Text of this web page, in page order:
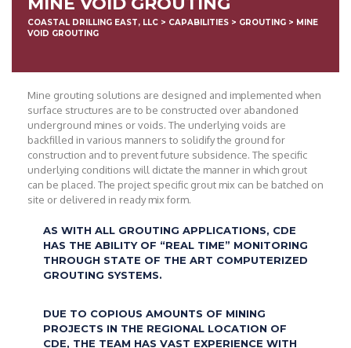
CONTACT
COASTAL DRILLING EAST, LLC > CAPABILITIES > GROUTING > MINE
VOID GROUTING
Mine grouting solutions are designed and implemented when
surface structures are to be constructed over abandoned
underground mines or voids. The underlying voids are
backfilled in various manners to solidify the ground for
construction and to prevent future subsidence. The specific
underlying conditions will dictate the manner in which grout
can be placed. The project specific grout mix can be batched on
site or delivered in ready mix form.
AS WITH ALL GROUTING APPLICATIONS, CDE
HAS THE ABILITY OF “REAL TIME” MONITORING
THROUGH STATE OF THE ART COMPUTERIZED
GROUTING SYSTEMS.
DUE TO COPIOUS AMOUNTS OF MINING
PROJECTS IN THE REGIONAL LOCATION OF
CDE, THE TEAM HAS VAST EXPERIENCE WITH